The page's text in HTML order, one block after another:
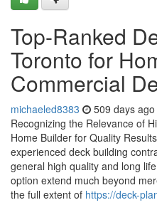
Top-Ranked
Toronto for
Commercial
michaeled8383 509 days ago
Recognizing the Relevance of
Home Builder for Quality
experienced deck building
general high quality and long
option extend much beyond
the full extent of https://deck-